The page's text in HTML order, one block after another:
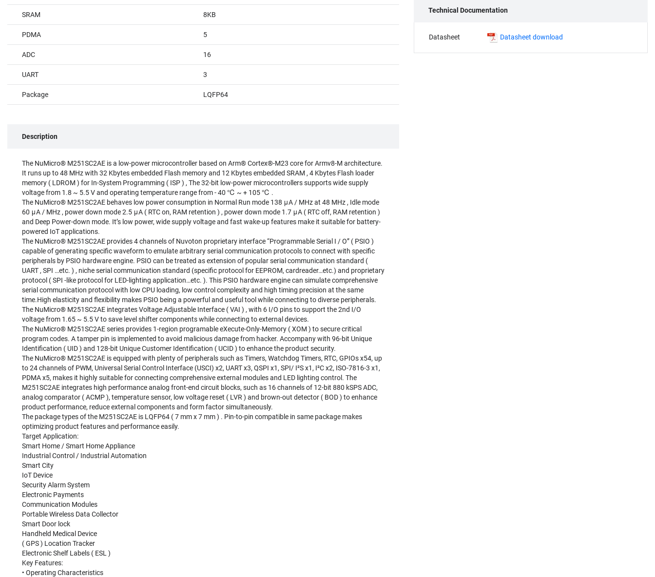
SRAM 8KB
PDMA 5
ADC 16
UART 3
Package LQFP64
Description
The NuMicro® M251SC2AE is a low-power microcontroller based on Arm® Cortex®-M23 core for Armv8-M architecture.
It runs up to 48 MHz with 32 Kbytes embedded Flash memory and 12 Kbytes embedded SRAM , 4 Kbytes Flash loader
memory ( LDROM ) for In-System Programming ( ISP ) , The 32-bit low-power microcontrollers supports wide supply
voltage from 1.8 ~ 5.5 V and operating temperature range from - 40 ℃ ~ + 105 ℃ .
The NuMicro® M251SC2AE behaves low power consumption in Normal Run mode 138 μA / MHz at 48 MHz , Idle mode
60 μA / MHz , power down mode 2.5 μA ( RTC on, RAM retention ) , power down mode 1.7 μA ( RTC off, RAM retention )
and Deep Power-down mode. It’s low power, wide supply voltage and fast wake-up features make it suitable for battery-
powered IoT applications.
The NuMicro® M251SC2AE provides 4 channels of Nuvoton proprietary interface “Programmable Serial I / O” ( PSIO )
capable of generating specific waveform to emulate arbitrary serial communication protocols to connect with specific
peripherals by PSIO hardware engine. PSIO can be treated as extension of popular serial communication standard (
UART , SPI …etc. ) , niche serial communication standard (specific protocol for EEPROM, cardreader…etc.) and proprietary
protocol ( SPI -like protocol for LED-lighting application…etc. ). This PSIO hardware engine can simulate comprehensive
serial communication protocol with low CPU loading, low control complexity and high timing precision at the same
time.High elasticity and flexibility makes PSIO being a powerful and useful tool while connecting to diverse peripherals.
The NuMicro® M251SC2AE integrates Voltage Adjustable Interface ( VAI ) , with 6 I/O pins to support the 2nd I/O
voltage from 1.65 ~ 5.5 V to save level shifter components while connecting to external devices.
The NuMicro® M251SC2AE series provides 1-region programable eXecute-Only-Memory ( XOM ) to secure critical
program codes. A tamper pin is implemented to avoid malicious damage from hacker. Accompany with 96-bit Unique
Identification ( UID ) and 128-bit Unique Customer Identification ( UCID ) to enhance the product security.
The NuMicro® M251SC2AE is equipped with plenty of peripherals such as Timers, Watchdog Timers, RTC, GPIOs x54, up
to 24 channels of PWM, Universal Serial Control Interface (USCI) x2, UART x3, QSPI x1, SPI/ I²S x1, I²C x2, ISO-7816-3 x1,
PDMA x5, makes it highly suitable for connecting comprehensive external modules and LED lighting control. The
M251SC2AE integrates high performance analog front-end circuit blocks, such as 16 channels of 12-bit 880 kSPS ADC,
analog comparator ( ACMP ), temperature sensor, low voltage reset ( LVR ) and brown-out detector ( BOD ) to enhance
product performance, reduce external components and form factor simultaneously.
The package types of the M251SC2AE is LQFP64 ( 7 mm x 7 mm ) . Pin-to-pin compatible in same package makes
optimizing product features and performance easily.
Target Application:
Smart Home / Smart Home Appliance
Industrial Control / Industrial Automation
Smart City
IoT Device
Security Alarm System
Electronic Payments
Communication Modules
Portable Wireless Data Collector
Smart Door lock
Handheld Medical Device
( GPS ) Location Tracker
Electronic Shelf Labels ( ESL )
Key Features:
• Operating Characteristics
Technical Documentation
Datasheet Datasheet download